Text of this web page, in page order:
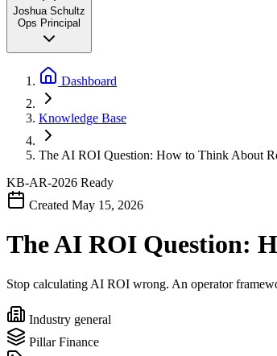
Joshua Schultz
Ops Principal
Dashboard
Knowledge Base
The AI ROI Question: How to Think About
KB-AR-2026 Ready
Created May 15, 2026
The AI ROI Question:
Stop calculating AI ROI wrong. An operator
Industry general
PillarFinance